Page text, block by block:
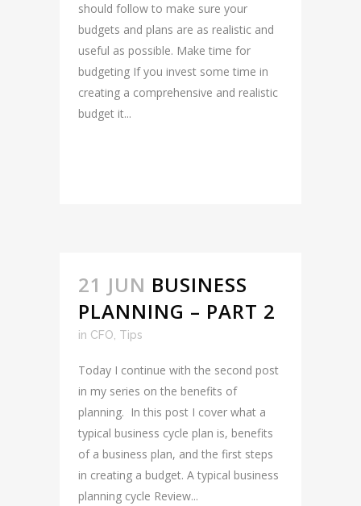
should follow to make sure your
budgets and plans are as realistic and
useful as possible. Make time for
budgeting If you invest some time in
creating a comprehensive and realistic
budget it...
21 JUN BUSINESS
PLANNING – PART 2
in CFO, Tips
Today I continue with the second post
in my series on the benefits of
planning. In this post I cover what a
typical business cycle plan is, benefits
of a business plan, and the first steps
in creating a budget. A typical business
planning cycle Review...